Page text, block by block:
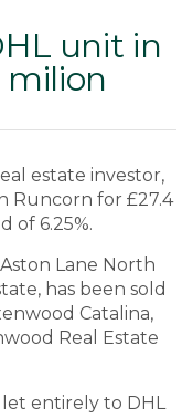
unit in
milion
estate investor,
Runcorn for £27.4
of 6.25%.
Lane North
has been sold
Catalina,
Real Estate
entirely to DHL